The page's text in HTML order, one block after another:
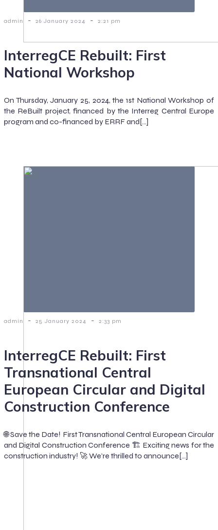
admin - 26 January 2024 - 2:21 pm
InterregCE Rebuilt: First
National Workshop
On Thursday, January 25, 2024, the 1st National Workshop of
the ReBuilt project, financed by the Interreg Central Europe
program and co-financed by ERRF and[…]
admin - 25 January 2024 - 2:33 pm
InterregCE Rebuilt: First
Transnational Central
European Circular and Digital
Construction Conference
🌐 Save the Date! First Transnational Central European Circular
and Digital Construction Conference 🏗️ Exciting news for the
construction industry! 🚀 We’re thrilled to announce[…]